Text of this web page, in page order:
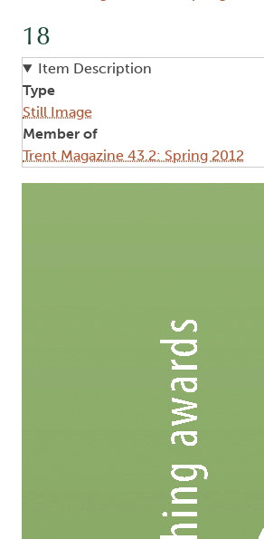
18
Item Description
Type
Still Image
Member of
Trent Magazine 43.2: Spring 2012